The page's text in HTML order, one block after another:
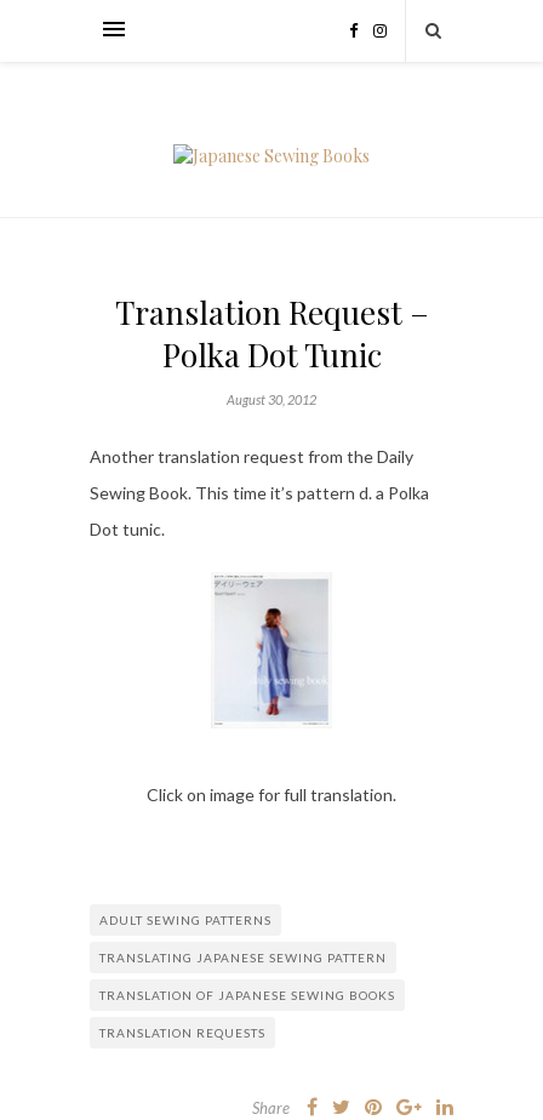
Translation Request –
Polka Dot Tunic
August 30, 2012
Another translation request from the Daily
Sewing Book. This time it’s pattern d. a Polka
Dot tunic.
Click on image for full translation.
ADULT SEWING PATTERNS
TRANSLATING JAPANESE SEWING PATTERN
TRANSLATION OF JAPANESE SEWING BOOKS
TRANSLATION REQUESTS
Share